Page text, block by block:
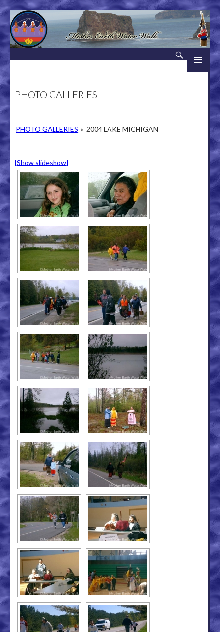
Mother Earth Water Walk
PHOTO GALLERIES
PHOTO GALLERIES » 2004 LAKE MICHIGAN
[Show slideshow]